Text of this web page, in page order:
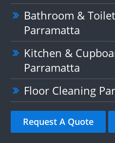
Bathroom &
Parramatta
Kitchen &
Parramatta
Floor Cleaning
Request A Quote